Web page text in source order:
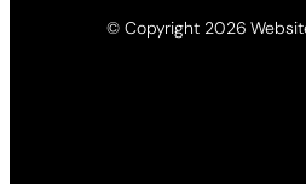
© Copyright 2026